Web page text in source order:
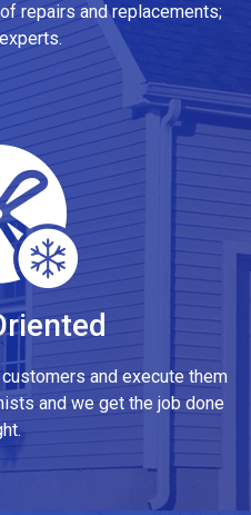
repairs and replacements;
and execute them
and we get the job done